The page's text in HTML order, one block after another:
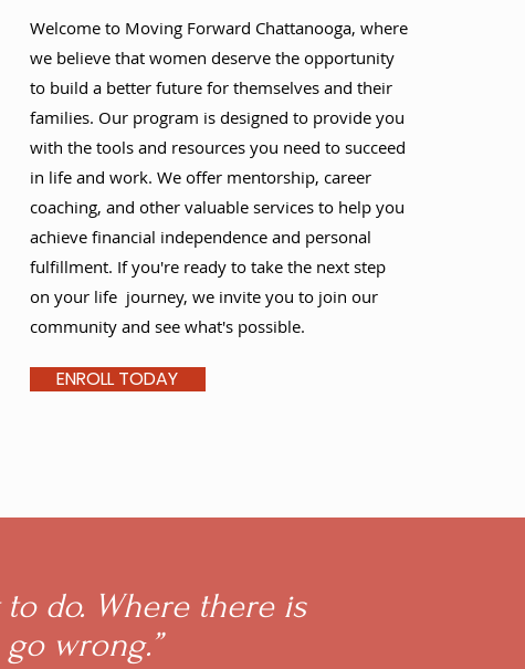
Welcome to Moving Forward Chattanooga, where
we believe that women deserve the opportunity
to build a better future for themselves and their
families. Our program is designed to provide you
with the tools and resources you need to succeed
in life and work. We offer mentorship, career
coaching, and other valuable services to help you
achieve financial independence and personal
fulfillment. If you're ready to take the next step
on your life journey, we invite you to join our
community and see what's possible.
ENROLL TODAY
do. Where there is
wrong.”